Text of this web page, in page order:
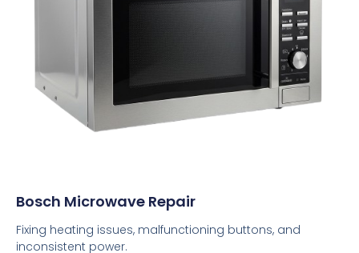
Bosch Microwave Repair
Fixing heating issues, malfunctioning buttons, and
inconsistent power.